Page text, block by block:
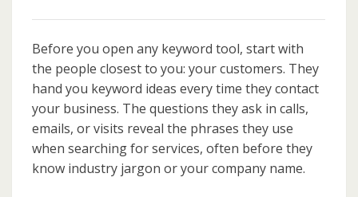
Before you open any keyword tool, start with
the people closest to you: your customers. They
hand you keyword ideas every time they contact
your business. The questions they ask in calls,
emails, or visits reveal the phrases they use
when searching for services, often before they
know industry jargon or your company name.